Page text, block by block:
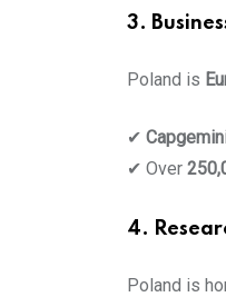
3.
Poland is
✔
✔ Over
4.
Poland is